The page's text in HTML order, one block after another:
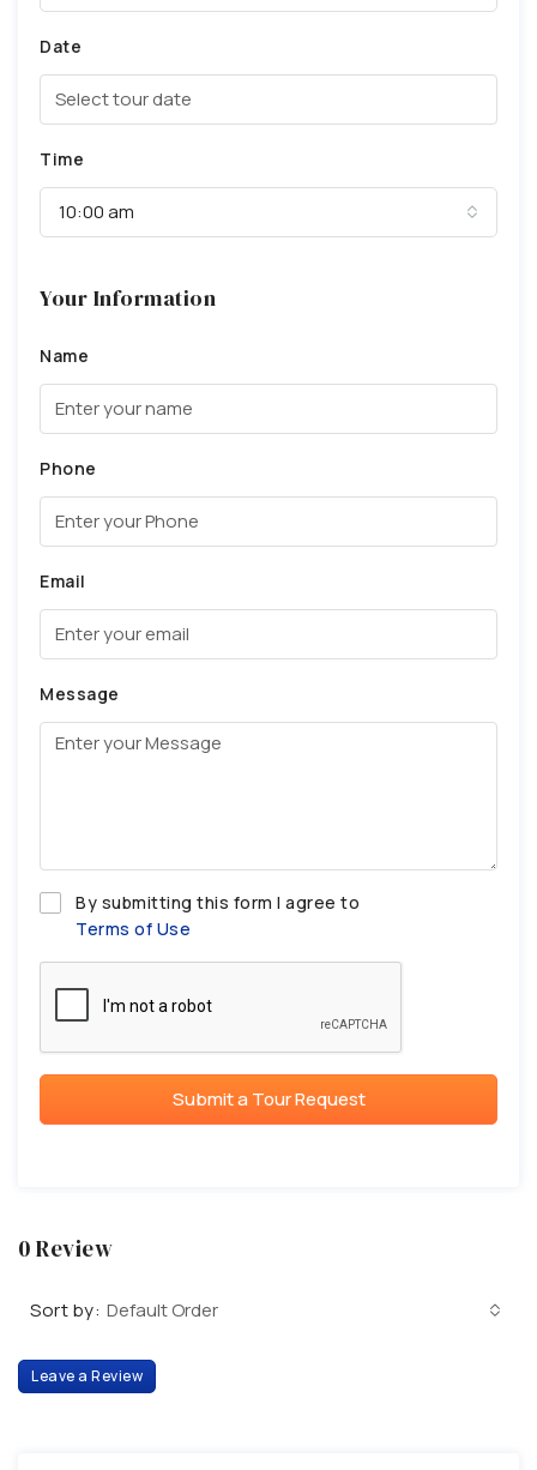
Date
Time
10:00 am
Your Information
Name
Phone
Email
Message
By submitting this form I agree to
Terms of Use
Submit a Tour Request
0 Review
Sort by: Default Order
Leave a Review